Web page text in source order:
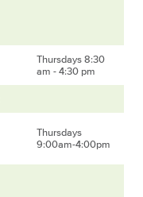
Thursdays 8:30
am - 4:30 pm
Thursdays
9:00am-4:00pm